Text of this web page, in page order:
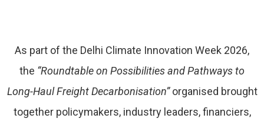
As part of the Delhi Climate Innovation Week 2026,
the “Roundtable on Possibilities and Pathways to
Long-Haul Freight Decarbonisation”organised brought
together policymakers, industry leaders, financiers,